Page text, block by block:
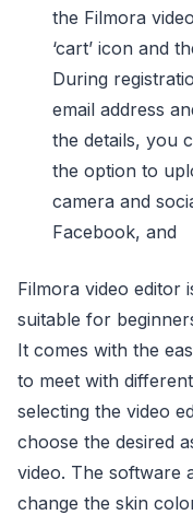
the Filmora
‘cart’ icon and
During
email address
the details, you
the option to
camera and
Facebook, and
Filmora video editor
suitable for
It comes with the
to meet with
selecting the video
choose the desired
video. The software
change the skin